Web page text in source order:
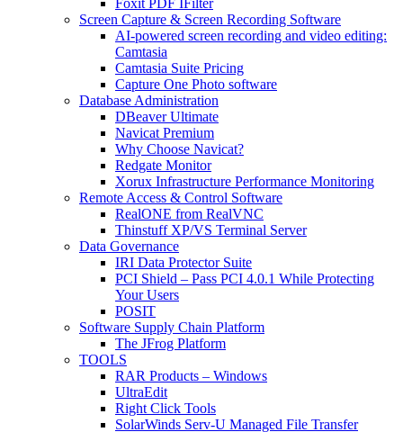
Foxit PDF IFilter
Screen Capture & Screen Recording Software
AI-powered screen recording and video editing:
Camtasia
Camtasia Suite Pricing
Capture One Photo software
Database Administration
DBeaver Ultimate
Navicat Premium
Why Choose Navicat?
Redgate Monitor
Xorux Infrastructure Performance Monitoring
Remote Access & Control Software
RealONE from RealVNC
Thinstuff XP/VS Terminal Server
Data Governance
IRI Data Protector Suite
PCI Shield – Pass PCI 4.0.1 While Protecting
Your Users
POSIT
Software Supply Chain Platform
The JFrog Platform
TOOLS
RAR Products – Windows
UltraEdit
Right Click Tools
SolarWinds Serv-U Managed File Transfer